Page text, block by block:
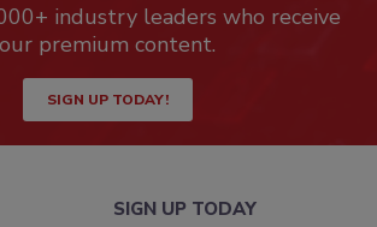
industry leaders who receive
our premium content.
SIGN UP TODAY!
SIGN UP TODAY